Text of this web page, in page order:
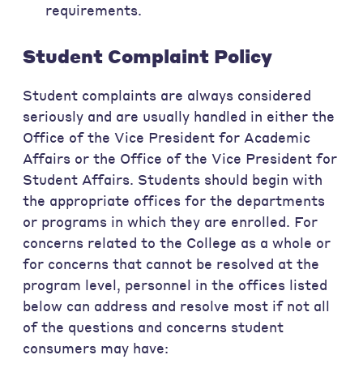
requirements.
Student Complaint Policy
Student complaints are always considered
seriously and are usually handled in either the
Office of the Vice President for Academic
Affairs or the Office of the Vice President for
Student Affairs. Students should begin with
the appropriate offices for the departments
or programs in which they are enrolled. For
concerns related to the College as a whole or
for concerns that cannot be resolved at the
program level, personnel in the offices listed
below can address and resolve most if not all
of the questions and concerns student
consumers may have: